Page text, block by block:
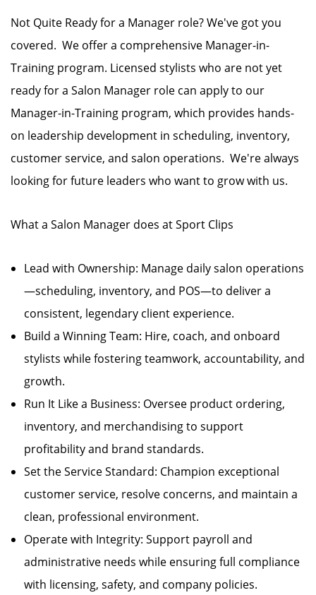
Not Quite Ready for a Manager role? We've got you
covered. We offer a comprehensive Manager-in-
Training program. Licensed stylists who are not yet
ready for a Salon Manager role can apply to our
Manager-in-Training program, which provides hands-
on leadership development in scheduling, inventory,
customer service, and salon operations. We're always
looking for future leaders who want to grow with us.
What a Salon Manager does at Sport Clips
Lead with Ownership: Manage daily salon operations
—scheduling, inventory, and POS—to deliver a
consistent, legendary client experience.
Build a Winning Team: Hire, coach, and onboard
stylists while fostering teamwork, accountability, and
growth.
Run It Like a Business: Oversee product ordering,
inventory, and merchandising to support
profitability and brand standards.
Set the Service Standard: Champion exceptional
customer service, resolve concerns, and maintain a
clean, professional environment.
Operate with Integrity: Support payroll and
administrative needs while ensuring full compliance
with licensing, safety, and company policies.